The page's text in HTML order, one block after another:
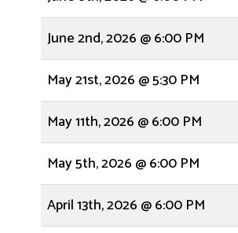
June 2nd, 2026 @ 6:00 PM
May 21st, 2026 @ 5:30 PM
May 11th, 2026 @ 6:00 PM
May 5th, 2026 @ 6:00 PM
April 13th, 2026 @ 6:00 PM